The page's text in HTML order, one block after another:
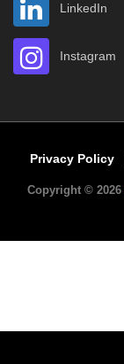
LinkedIn
Instagram
Privacy Policy
Copyright © 2026